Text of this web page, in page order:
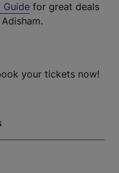
Guide for great deals
your tickets now!